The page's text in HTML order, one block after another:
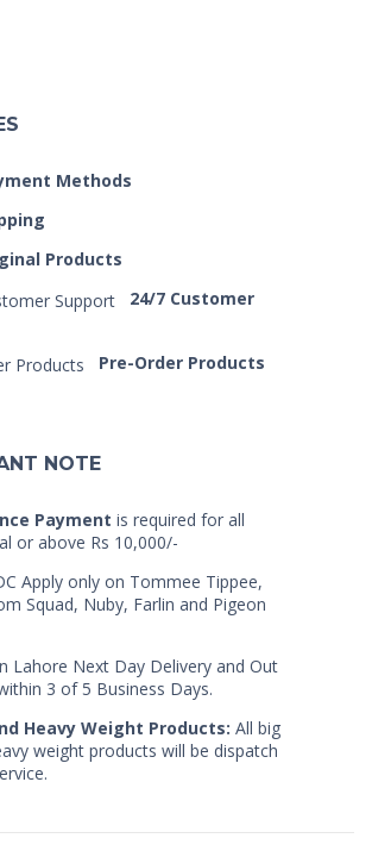
Methods
Products
24/7 Customer
Pre-Order Products
NOTE
Payment is required for all
or above Rs 10,000/-
Apply only on Tommee Tippee,
Squad, Nuby, Farlin and Pigeon
Lahore Next Day Delivery and Out
3 of 5 Business Days.
Heavy Weight Products: All big
weight products will be dispatch